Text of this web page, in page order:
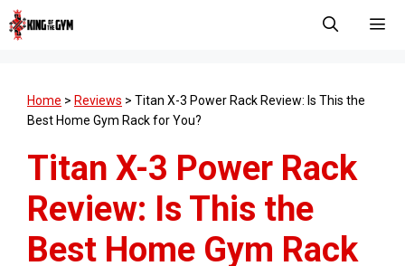
Skip
to
Home > Reviews > Titan X-3 Power Rack Review: Is This the
Best Home Gym Rack for You?
Titan X-3 Power Rack
Review: Is This the
Best Home Gym Rack